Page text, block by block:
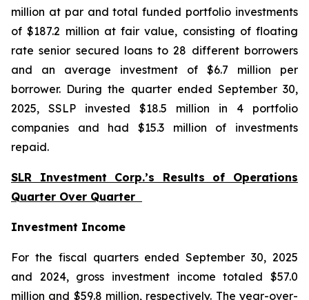
million at par and total funded portfolio investments
of $187.2 million at fair value, consisting of floating
rate senior secured loans to 28 different borrowers
and an average investment of $6.7 million per
borrower. During the quarter ended September 30,
2025, SSLP invested $18.5 million in 4 portfolio
companies and had $15.3 million of investments
repaid.
SLR Investment Corp.’s Results of Operations
Quarter Over Quarter
Investment Income
For the fiscal quarters ended September 30, 2025
and 2024, gross investment income totaled $57.0
million and $59.8 million, respectively. The year-over-